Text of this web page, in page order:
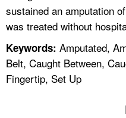
LANGUAGES
sustained an amputation
was treated without
Keywords: Amputated,
Belt, Caught Between,
Fingertip, Set Up